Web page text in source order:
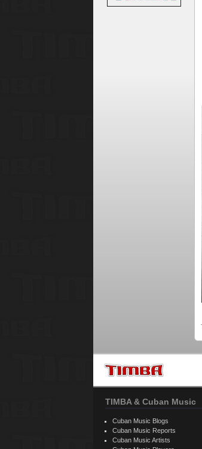
TIMBA & Cuban Music
Cuban Music Blogs
Cuban Music Reports
Cuban Music Artists